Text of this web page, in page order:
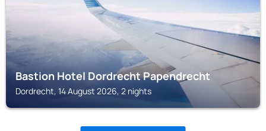
Bastion Hotel Dordrecht Papendrecht
Dordrecht, 14 August 2026, 2 nights